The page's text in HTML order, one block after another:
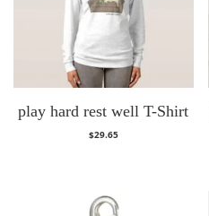
play hard rest well T-Shirt
$29.65